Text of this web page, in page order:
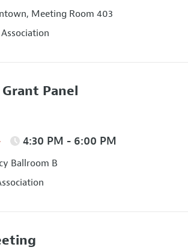
Meeting Room 403
Panel
4:30 PM - 6:00 PM
Ballroom B